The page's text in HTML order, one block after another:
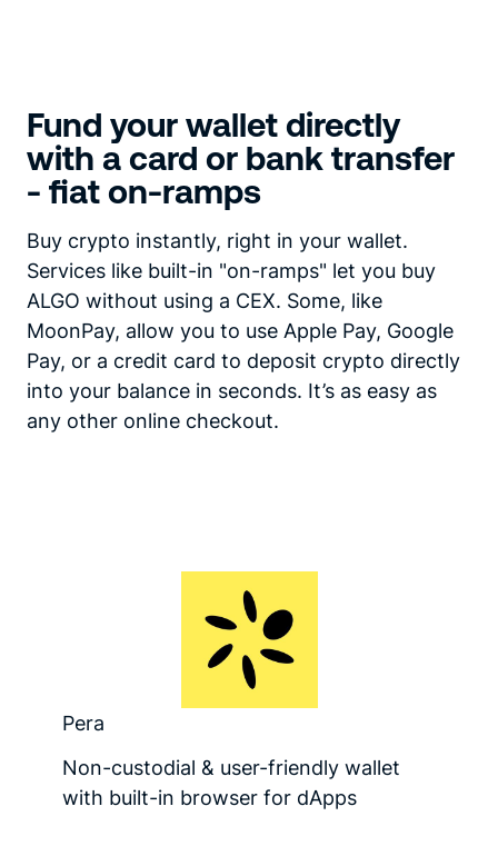
Fund your wallet directly
with a card or bank transfer
- fiat on-ramps
Buy crypto instantly, right in your wallet.
Services like built-in "on-ramps" let you buy
ALGO without using a CEX. Some, like
MoonPay, allow you to use Apple Pay, Google
Pay, or a credit card to deposit crypto directly
into your balance in seconds. It’s as easy as
any other online checkout.
Pera
Non-custodial & user-friendly wallet
with built-in browser for dApps